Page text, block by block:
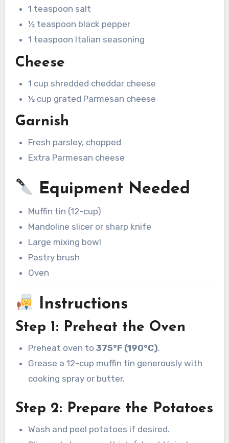
1 teaspoon salt
½ teaspoon black pepper
1 teaspoon Italian seasoning
Cheese
1 cup shredded cheddar cheese
½ cup grated Parmesan cheese
Garnish
Fresh parsley, chopped
Extra Parmesan cheese
Equipment Needed
Muffin tin (12-cup)
Mandoline slicer or sharp knife
Large mixing bowl
Pastry brush
Oven
Instructions
Step 1: Preheat the Oven
Preheat oven to375°F (190°C).
Grease a 12-cup muffin tin generously with
cooking spray or butter.
Step 2: Prepare the Potatoes
Wash and peel potatoes if desired.